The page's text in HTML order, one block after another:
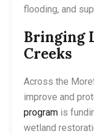
flooding, and
Bringing
Creeks
Across the
improve and
program is
wetland